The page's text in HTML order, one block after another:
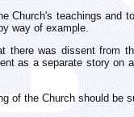
Church's teachings and
way of example.
was dissent from
as a separate story
of the Church should